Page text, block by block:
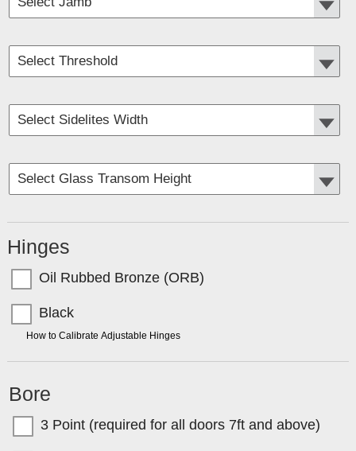
Hinges
Oil Rubbed Bronze (ORB)
Black
How to Calibrate Adjustable Hinges
Bore
3 Point (required for all doors 7ft and above)